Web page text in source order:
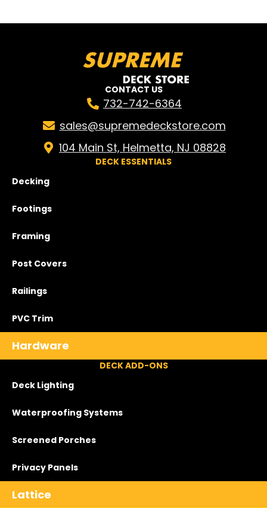
CONTACT US
732-742-6364
sales@supremedeckstore.com
104 Main St, Helmetta, NJ 08828
DECK ESSENTIALS
Decking
Footings
Framing
Post Covers
Railings
PVC Trim
Hardware
DECK ADD-ONS
Deck Lighting
Waterproofing Systems
Screened Porches
Privacy Panels
Lattice